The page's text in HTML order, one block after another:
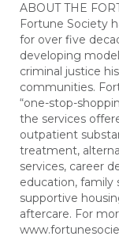
ABOUT THE
Fortune Society
for over five
developing
criminal justice
communities.
“one-stop-
the services
outpatient
treatment,
services, career
education, family
supportive
aftercare. For